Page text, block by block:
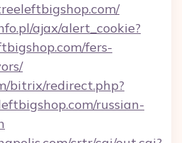
ajax/alert_cookie?
fers-
bitrix/redirect.php?
russian-